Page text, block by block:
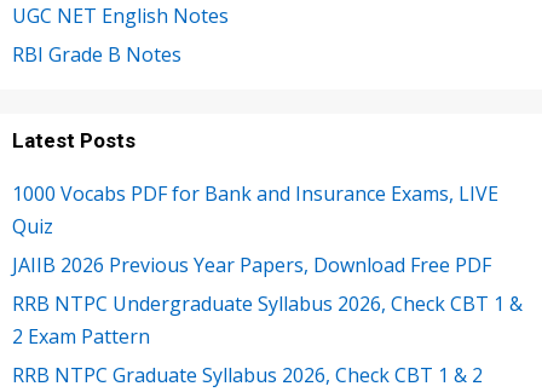
UGC NET English Notes
RBI Grade B Notes
Latest Posts
1000 Vocabs PDF for Bank and Insurance Exams, LIVE
Quiz
JAIIB 2026 Previous Year Papers, Download Free PDF
RRB NTPC Undergraduate Syllabus 2026, Check CBT 1 &
2 Exam Pattern
RRB NTPC Graduate Syllabus 2026, Check CBT 1 & 2